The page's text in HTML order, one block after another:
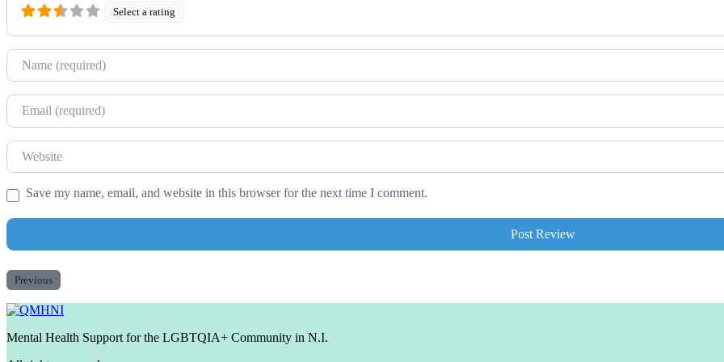
Select a rating
Name
Email
Website
Save my name, email, and website in this browser for the next time I comment.
Previous
Mental Health Support for the LGBTQIA+ Community in N.I.